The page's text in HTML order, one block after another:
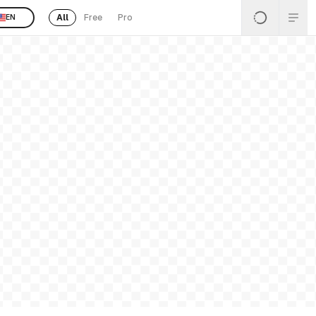
EN All Free Pro